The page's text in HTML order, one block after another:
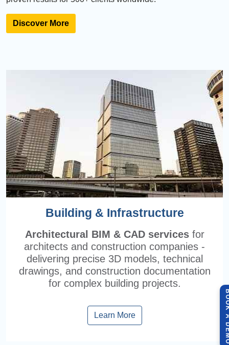
Discover More
Building & Infrastructure
Architectural BIM & CAD servicesfor
architects and construction companies -
delivering precise 3D models, technical
drawings, and construction documentation
for complex building projects.
Learn More